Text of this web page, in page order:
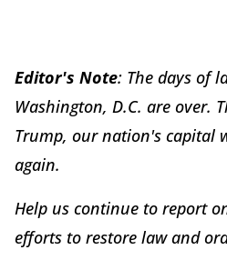
Editor's Note: The days of
Washington, D.C. are over.
Trump, our nation's capital
again.
Help us continue to report
efforts to restore law and